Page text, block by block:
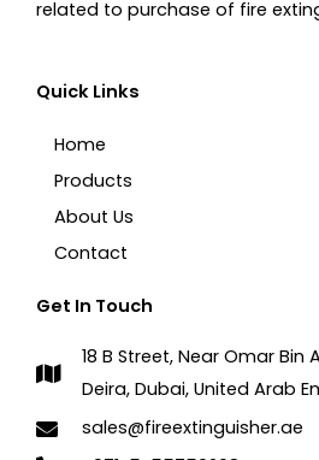
related to purchase of fire
Quick Links
Home
Products
About Us
Contact
Get In Touch
18 B Street, Near Omar Bin
Deira, Dubai, United Arab
sales@fireextinguisher.ae